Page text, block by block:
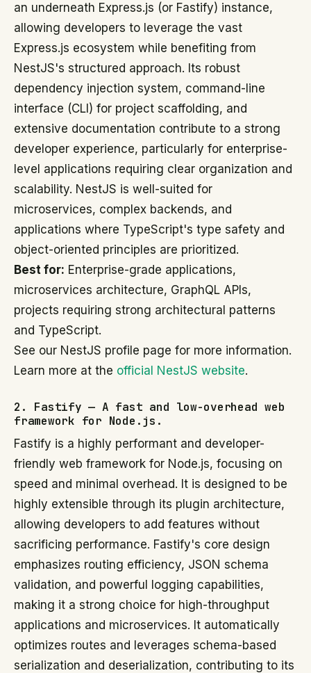
an underneath Express.js (or Fastify) instance,
allowing developers to leverage the vast
Express.js ecosystem while benefiting from
NestJS's structured approach. Its robust
dependency injection system, command-line
interface (CLI) for project scaffolding, and
extensive documentation contribute to a strong
developer experience, particularly for enterprise-
level applications requiring clear organization and
scalability. NestJS is well-suited for
microservices, complex backends, and
applications where TypeScript's type safety and
object-oriented principles are prioritized.
Best for: Enterprise-grade applications,
microservices architecture, GraphQL APIs,
projects requiring strong architectural patterns
and TypeScript.
See our NestJS profile page for more information.
Learn more at the official NestJS website.
2. Fastify — A fast and low-overhead web
framework for Node.js.
Fastify is a highly performant and developer-
friendly web framework for Node.js, focusing on
speed and minimal overhead. It is designed to be
highly extensible through its plugin architecture,
allowing developers to add features without
sacrificing performance. Fastify's core design
emphasizes routing efficiency, JSON schema
validation, and powerful logging capabilities,
making it a strong choice for high-throughput
applications and microservices. It automatically
optimizes routes and leverages schema-based
serialization and deserialization, contributing to its